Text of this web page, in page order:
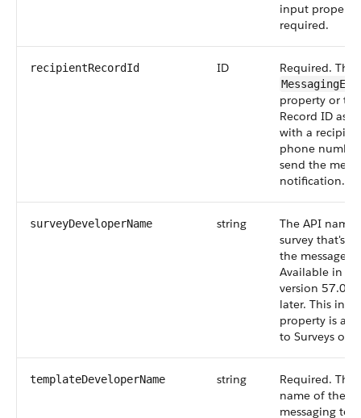
input property
required.
recipientRecordId ID Required. The
property or the
Record ID
with a
phone
send the
notification.
surveyDeveloperName string
The API name
survey that's
the message.
Available in
version 57.0
later. This
property is
to Surveys
templateDeveloperName string
Required. The
name of the
messaging